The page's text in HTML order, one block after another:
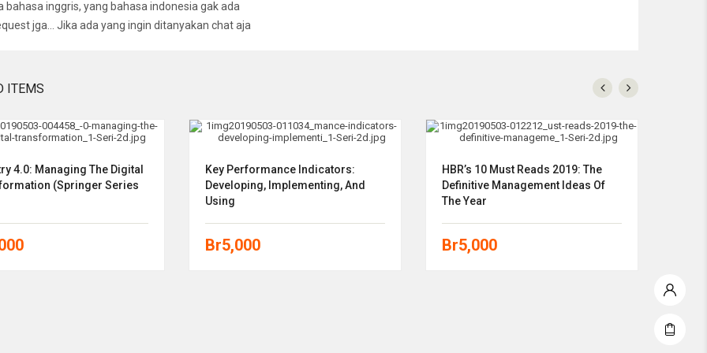
bahasa inggris, yang bahasa indonesia gak ada
jga… Jika ada yang ingin ditanyakan chat aja
ITEMS
4.0: Managing The Digital
(Springer Series
Key Performance Indicators:
Developing, Implementing, And
Using
Br5,000
HBR’s 10 Must Reads 2019: The
Definitive Management Ideas Of
The Year
Br5,000